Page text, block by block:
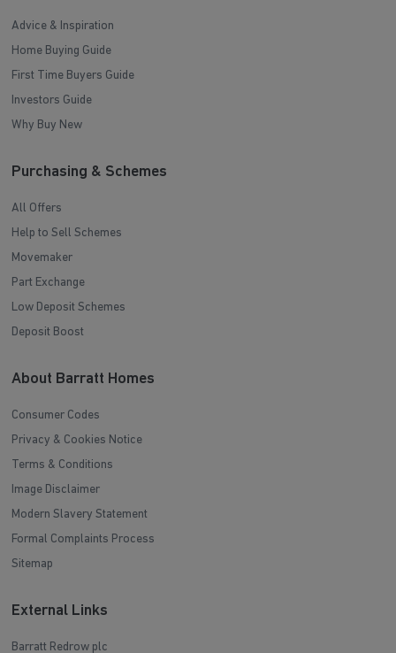
Advice & Inspiration
Home Buying Guide
First Time Buyers Guide
Investors Guide
Why Buy New
Purchasing & Schemes
All Offers
Help to Sell Schemes
Movemaker
Part Exchange
Low Deposit Schemes
Deposit Boost
About Barratt Homes
Consumer Codes
Privacy & Cookies Notice
Terms & Conditions
Image Disclaimer
Modern Slavery Statement
Formal Complaints Process
Sitemap
External Links
Barratt Redrow plc